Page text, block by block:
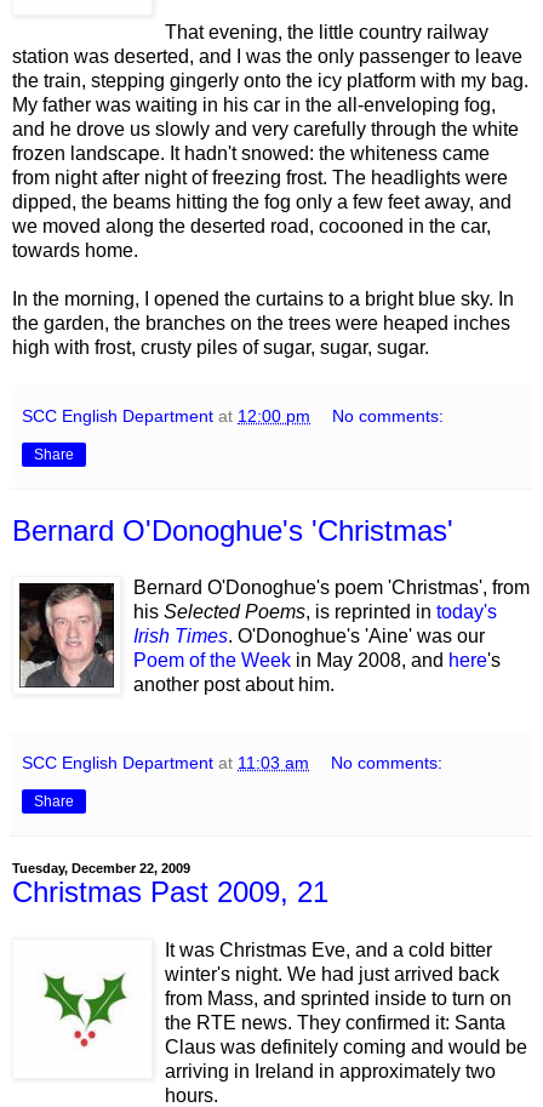
That evening, the little country railway
station was deserted, and I was the only passenger to leave
the train, stepping gingerly onto the icy platform with my bag.
My father was waiting in his car in the all-enveloping fog,
and he drove us slowly and very carefully through the white
frozen landscape. It hadn't snowed: the whiteness came
from night after night of freezing frost. The headlights were
dipped, the beams hitting the fog only a few feet away, and
we moved along the deserted road, cocooned in the car,
towards home.
In the morning, I opened the curtains to a bright blue sky. In
the garden, the branches on the trees were heaped inches
high with frost, crusty piles of sugar, sugar, sugar.
SCC English Department at 12:00 pm No comments:
Share
Bernard O'Donoghue's 'Christmas'
Bernard O'Donoghue's poem 'Christmas', from
his Selected Poems, is reprinted in today's
Irish Times. O'Donoghue's 'Aine' was our
Poem of the Week in May 2008, and here's
another post about him.
SCC English Department at 11:03 am No comments:
Share
Tuesday, December 22, 2009
Christmas Past 2009, 21
It was Christmas Eve, and a cold bitter
winter's night. We had just arrived back
from Mass, and sprinted inside to turn on
the RTE news. They confirmed it: Santa
Claus was definitely coming and would be
arriving in Ireland in approximately two
hours.